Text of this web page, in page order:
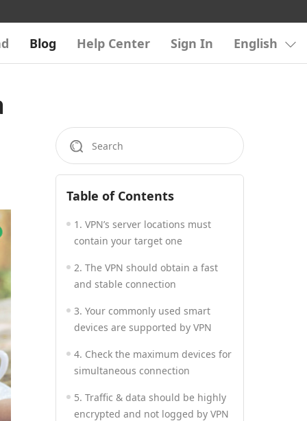
Blog Help Center Sign In English
Table of Contents
1. VPN’s server locations must
contain your target one
2. The VPN should obtain a fast
and stable connection
3. Your commonly used smart
devices are supported by VPN
4. Check the maximum devices for
simultaneous connection
5. Traffic & data should be highly
encrypted and not logged by VPN